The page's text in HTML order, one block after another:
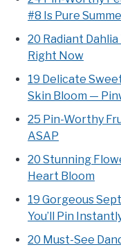
#8 Is Pure
20 Radiant
Right Now
19 Delicate
Skin Bloom —
25 Pin-Worthy
ASAP
20 Stunning
Heart Bloom
19 Gorgeous
You’ll Pin
20 Must-See